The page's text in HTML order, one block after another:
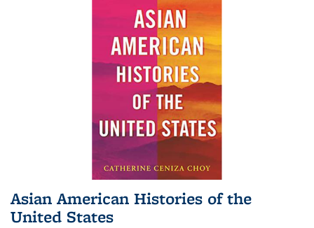
Asian American Histories of the
United States